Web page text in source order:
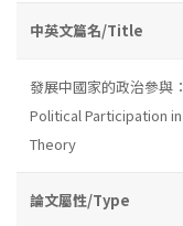
中英文篇名/Title
發展中國家的政治參與
Political Participation
Theory
論文屬性/Type